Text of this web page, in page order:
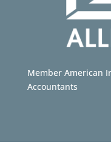
Member American
Accountants